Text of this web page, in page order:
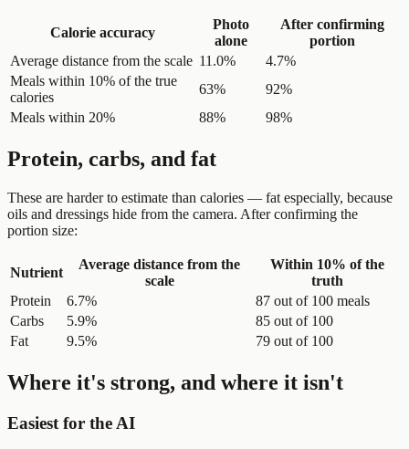
Calorie accuracy
Photo
alone
After confirming
portion
Average distance from the scale 11.0%
4.7%
Meals within 10% of the true
calories
63%
92%
Meals within 20%
88% 98%
Protein, carbs, and fat
These are harder to estimate than calories — fat especially, because
oils and dressings hide from the camera. After confirming the
portion size:
Nutrient
Average distance from the
scale
Within 10% of the
truth
Protein
6.7%
87 out of 100 meals
Carbs
5.9%
85 out of 100
Fat
9.5% 79 out of 100
Where it's strong, and where it isn't
Easiest for the AI